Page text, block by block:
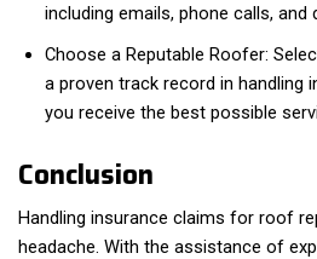
including emails, phone calls, and
Choose a Reputable Roofer:
a proven track record in handling
you receive the best possible
Conclusion
Handling insurance claims for roof
headache. With the assistance of